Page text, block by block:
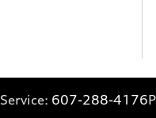
Service: 607-288-4176